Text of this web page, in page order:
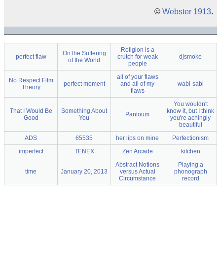
© Webster 1913.
perfect flaw
On the Suffering
of the World
Religion is a
crutch for weak
people
djsmoke
No Respect Film
Theory
perfect moment
all of your flaws
and all of my
flaws
wabi-sabi
That I Would Be
Good
Something About
You
Pantoum
You wouldn't
know it, but I think
you're achingly
beautiful
ADS
65535 her lips on mine
Perfectionism
imperfect
TENEX Zen Arcade kitchen
time January 20, 2013
Abstract Notions
versus Actual
Circumstance
Playing a
phonograph
record